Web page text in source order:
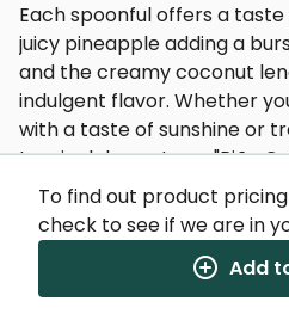
Each spoonful offers a
juicy pineapple adding a
and the creamy coconut
indulgent flavor. Whether
with a taste of sunshine or
tropical dessert, our "Piña
Oats" is sure to transport
getaway.
To find out product
check to see if we are in
Add